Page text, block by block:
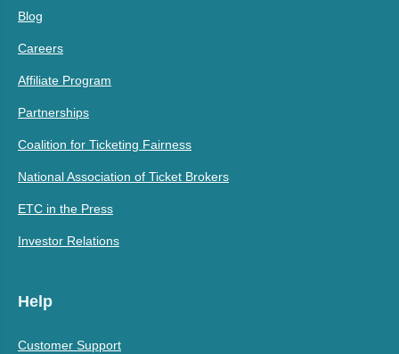
Blog
Careers
Affiliate Program
Partnerships
Coalition for Ticketing Fairness
National Association of Ticket Brokers
ETC in the Press
Investor Relations
Help
Customer Support